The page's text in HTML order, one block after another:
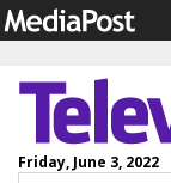
Friday, June 3, 2022